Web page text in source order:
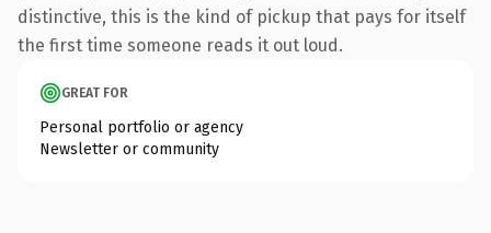
distinctive, this is the kind of pickup that pays for itself
the first time someone reads it out loud.
GREAT FOR
Personal portfolio or agency
Newsletter or community